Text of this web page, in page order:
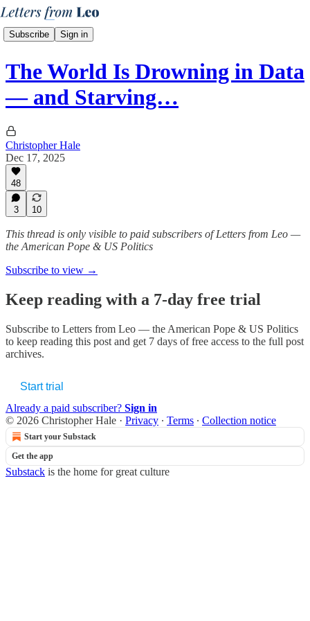
Subscribe Sign in
The World Is Drowning in Data
— and Starving…
Christopher Hale
Dec 17, 2025
48
3 10
This thread is only visible to paid subscribers of Letters from Leo —
the American Pope & US Politics
Subscribe to view →
Keep reading with a 7-day free trial
Subscribe to Letters from Leo — the American Pope & US Politics
to keep reading this post and get 7 days of free access to the full post
archives.
Start trial
Already a paid subscriber? Sign in
© 2026 Christopher Hale · Privacy ∙ Terms ∙ Collection notice
Start your Substack
Get the app
Substack is the home for great culture